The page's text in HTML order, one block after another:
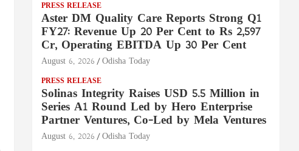
PRESS RELEASE
Aster DM Quality Care Reports Strong Q1
FY27: Revenue Up 20 Per Cent to Rs 2,597
Cr, Operating EBITDA Up 30 Per Cent
August 6, 2026 Odisha Today
PRESS RELEASE
Solinas Integrity Raises USD 5.5 Million in
Series A1 Round Led by Hero Enterprise
Partner Ventures, Co-Led by Mela Ventures
August 6, 2026 Odisha Today